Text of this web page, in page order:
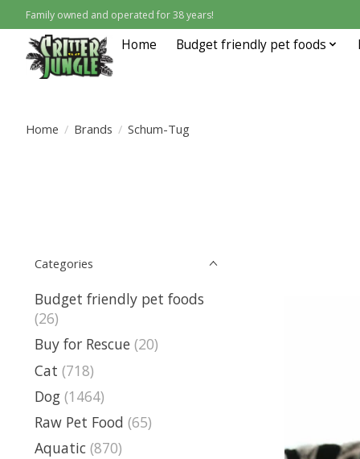
Family owned and operated for 38 years!
Home Budget friendly pet foods
Home / Brands / Schum-Tug
Categories
Budget friendly pet foods
(26)
Buy for Rescue (20)
Cat (718)
Dog (1464)
Raw Pet Food (65)
Aquatic (870)